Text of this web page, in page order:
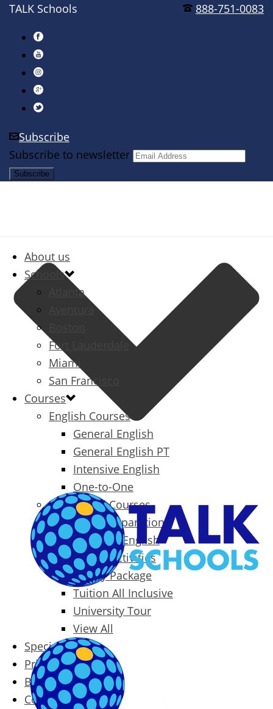
888-751-0083
TALK Schools
Subscribe
Subscribe to newsletter
About us
Schools
Atlanta
Aventura
Fort Lauderdale
Miami
San Francisco
Courses
English Courses
General English
General English PT
Intensive English
One-to-One
Specialized Courses
Exam Preparation
Business English
Packages & Activities
Family Package
Tuition All Inclusive
University Tour
View All
Special Offers
Prices
Blog
Contact